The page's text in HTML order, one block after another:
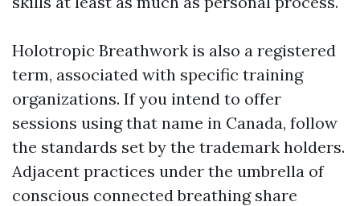
Holotropic Breathwork is also a registered
term, associated with specific training
organizations. If you intend to offer
sessions using that name in Canada, follow
the standards set by the trademark holders.
Adjacent practices under the umbrella of
conscious connected breathing share